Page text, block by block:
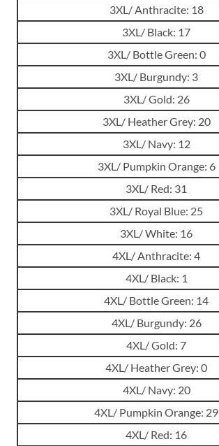
3XL/ Anthracite: 18
3XL/ Black: 17
3XL/ Bottle Green: 0
3XL/ Burgundy: 3
3XL/ Gold: 26
3XL/ Heather Grey: 20
3XL/ Navy: 12
3XL/ Pumpkin Orange: 6
3XL/ Red: 31
3XL/ Royal Blue: 25
3XL/ White: 16
4XL/ Anthracite: 4
4XL/ Black: 1
4XL/ Bottle Green: 14
4XL/ Burgundy: 26
4XL/ Gold: 7
4XL/ Heather Grey: 0
4XL/ Navy: 20
4XL/ Pumpkin Orange: 29
4XL/ Red: 16